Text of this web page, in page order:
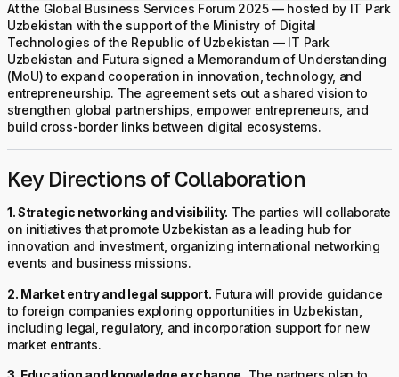
At the Global Business Services Forum 2025 — hosted by IT Park
Uzbekistan with the support of the Ministry of Digital
Technologies of the Republic of Uzbekistan — IT Park
Uzbekistan and Futura signed a Memorandum of Understanding
(MoU) to expand cooperation in innovation, technology, and
entrepreneurship. The agreement sets out a shared vision to
strengthen global partnerships, empower entrepreneurs, and
build cross-border links between digital ecosystems.
Key Directions of Collaboration
1. Strategic networking and visibility. The parties will collaborate
on initiatives that promote Uzbekistan as a leading hub for
innovation and investment, organizing international networking
events and business missions.
2. Market entry and legal support. Futura will provide guidance
to foreign companies exploring opportunities in Uzbekistan,
including legal, regulatory, and incorporation support for new
market entrants.